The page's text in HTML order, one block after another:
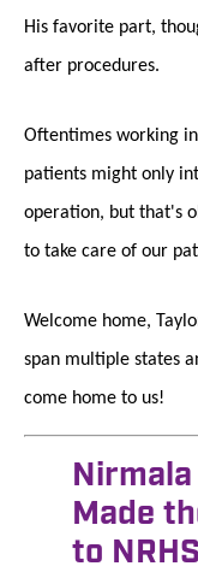
His favorite part,
after procedures.
Oftentimes working
patients might only
operation, but that's
to take care of our
Welcome home,
span multiple states
come home to us!
Made
to